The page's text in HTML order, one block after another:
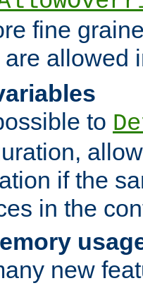
fine
are allowed
to
if the
in the
new